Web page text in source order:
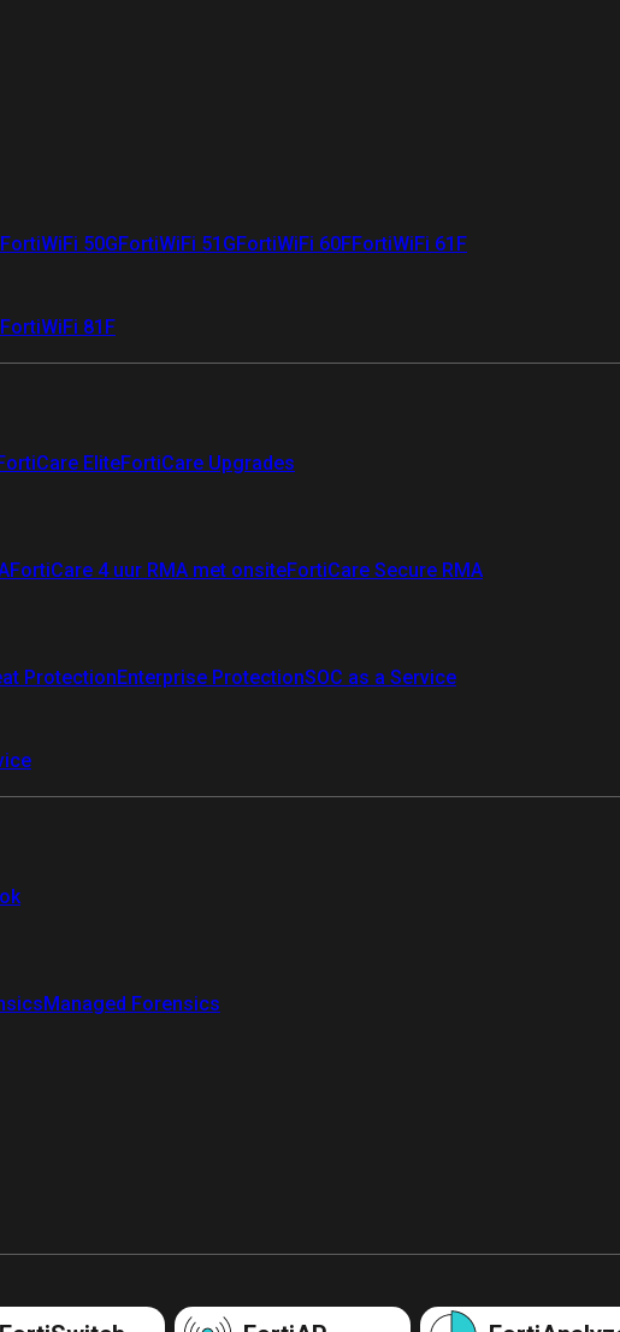
FortiWiFi 50GFortiWiFi 51GFortiWiFi 60FFortiWiFi 61F
FortiWiFi 81F
EliteFortiCare Upgrades
FortiCare 4 uur RMA met onsiteFortiCare Secure RMA
ProtectionEnterprise ProtectionSOC as a Service
Managed Forensics